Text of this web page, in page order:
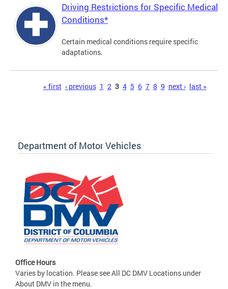
Driving Restrictions for Specific Medical
Conditions*
Certain medical conditions require specific
adaptations.
« first ‹ previous 1 2 3 4 5 6 7 8 9 next › last »
Department of Motor Vehicles
Office Hours
Varies by location. Please see All DC DMV Locations under
About DMV in the menu.